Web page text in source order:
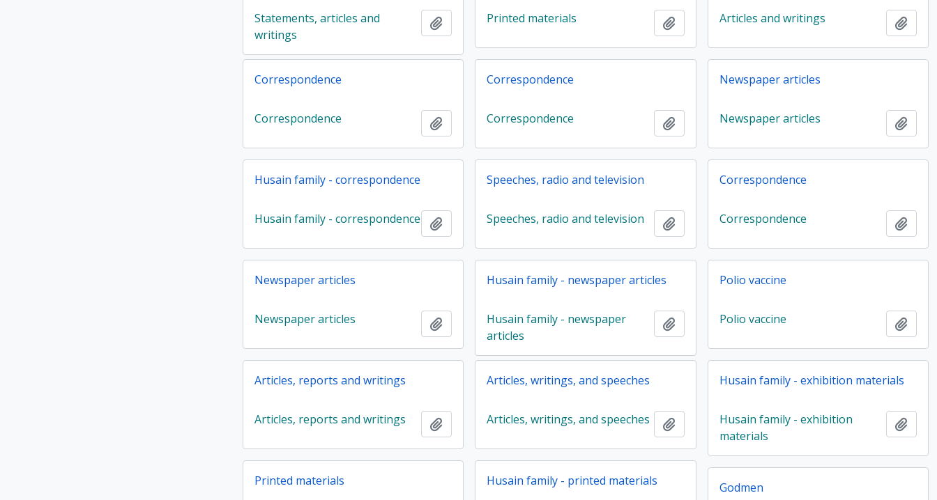
Statements, articles and
writings
Add to clipboardPrinted materials Add to clipboardArticles and writings Add
Correspondence
Correspondence Add to clipboard
Correspondence
Correspondence Add to clipboard
Newspaper articles
Newspaper articles Add
Husain family - correspondence
Husain family - correspondence Add to clipboard
Speeches, radio and television
Speeches, radio and television Add to clipboard
Correspondence
Correspondence Add
Newspaper articles
Newspaper articles Add to clipboard
Husain family - newspaper articles
Husain family - newspaper
articles
Add to clipboard
Polio vaccine
Polio vaccine Add
Articles, reports and writings
Articles, reports and writings Add to clipboard
Articles, writings, and speeches
Articles, writings, and speeches Add to clipboard
Husain family - exhibition materials
Husain family - exhibition
materials
Add
Printed materials Husain family - printed materials Godmen